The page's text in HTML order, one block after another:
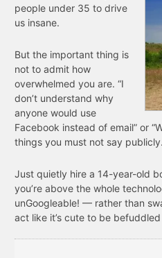
people under 35 to drive
us insane.
But the important thing is
not to admit how
overwhelmed you are. “I
don’t understand why
anyone would use
Facebook instead of email” or
things you must not say publicly.
Just quietly hire a 14-year-old
you’re above the whole
unGoogleable! — rather than
act like it’s cute to be